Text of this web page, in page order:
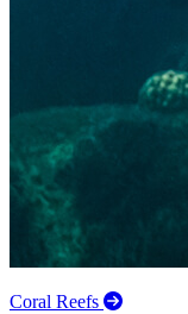
Coral Reefs